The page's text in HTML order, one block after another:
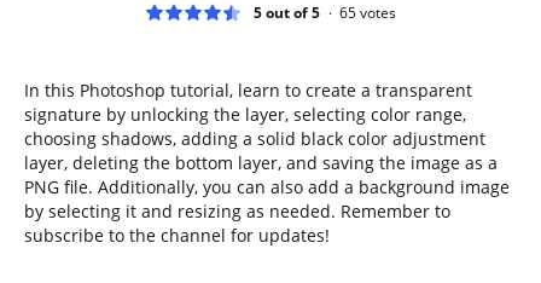
5 out of 5 65votes
In this Photoshop tutorial, learn to create a transparent
signature by unlocking the layer, selecting color range,
choosing shadows, adding a solid black color adjustment
layer, deleting the bottom layer, and saving the image as a
PNG file. Additionally, you can also add a background image
by selecting it and resizing as needed. Remember to
subscribe to the channel for updates!